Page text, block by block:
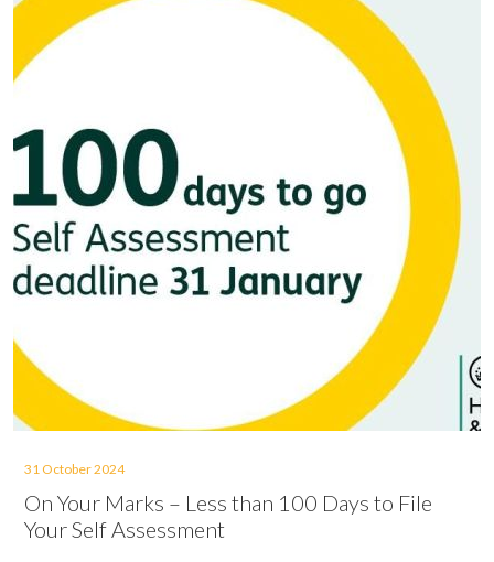
31 October 2024
On Your Marks – Less than 100 Days to File
Your Self Assessment